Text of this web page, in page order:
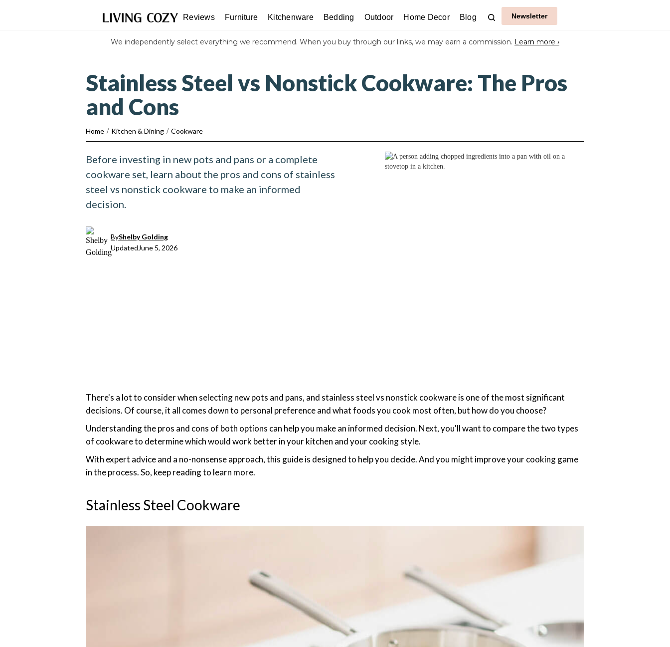
Reviews Furniture Kitchenware Bedding Outdoor Home Decor Blog Newsletter
We independently select everything we recommend. When you buy through our links, we may earn a commission. Learn more ›
Stainless Steel vs Nonstick Cookware: The Pros
and Cons
Home / Kitchen & Dining / Cookware
Before investing in new pots and pans or a complete
cookware set, learn about the pros and cons of stainless
steel vs nonstick cookware to make an informed
decision.
ByShelby Golding
UpdatedJune 5, 2026
There's a lot to consider when selecting new pots and pans, and stainless steel vs nonstick cookware is one of the most significant
decisions. Of course, it all comes down to personal preference and what foods you cook most often, but how do you choose?
Understanding the pros and cons of both options can help you make an informed decision. Next, you'll want to compare the two types
of cookware to determine which would work better in your kitchen and your cooking style.
With expert advice and a no-nonsense approach, this guide is designed to help you decide. And you might improve your cooking game
in the process. So, keep reading to learn more.
Stainless Steel Cookware